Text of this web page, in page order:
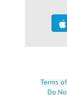
Terms
Do